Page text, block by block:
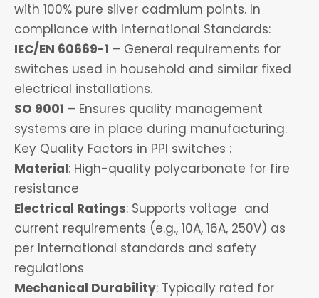
with 100% pure silver cadmium points. In
compliance with International Standards:
IEC/EN 60669-1 – General requirements for
switches used in household and similar fixed
electrical installations.
SO 9001 – Ensures quality management
systems are in place during manufacturing.
Key Quality Factors in PPI switches :
Material: High-quality polycarbonate for fire
resistance
Electrical Ratings: Supports voltage and
current requirements (e.g., 10A, 16A, 250V) as
per International standards and safety
regulations
Mechanical Durability: Typically rated for